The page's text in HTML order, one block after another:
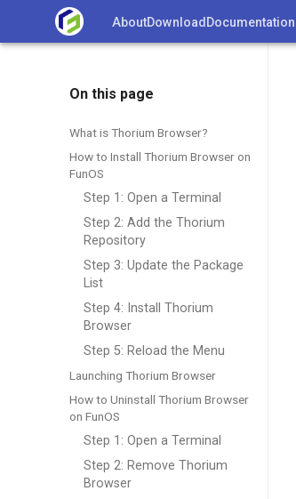
AboutDownload Documentation
On this page
What is Thorium Browser?
How to Install Thorium Browser on
FunOS
Step 1: Open a Terminal
Step 2: Add the Thorium
Repository
Step 3: Update the Package
List
Step 4: Install Thorium
Browser
Step 5: Reload the Menu
Launching Thorium Browser
How to Uninstall Thorium Browser
on FunOS
Step 1: Open a Terminal
Step 2: Remove Thorium
Browser